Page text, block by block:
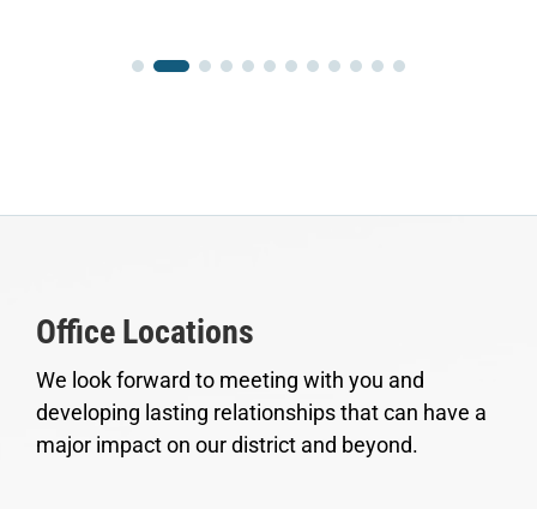
Office Locations
We look forward to meeting with you and
developing lasting relationships that can have a
major impact on our district and beyond.